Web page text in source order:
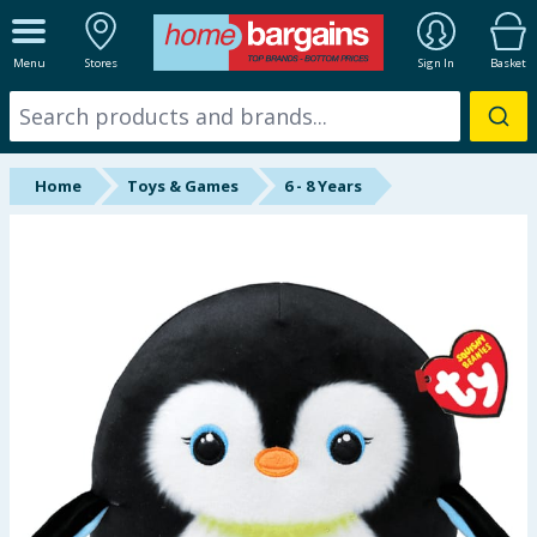
Menu Stores Sign In Basket
ALL DEPARTMENTS
New In
Online Exclusive
Hinch Home
Back To School
Summer Essentials
Home Toys & Games 6 - 8 Years